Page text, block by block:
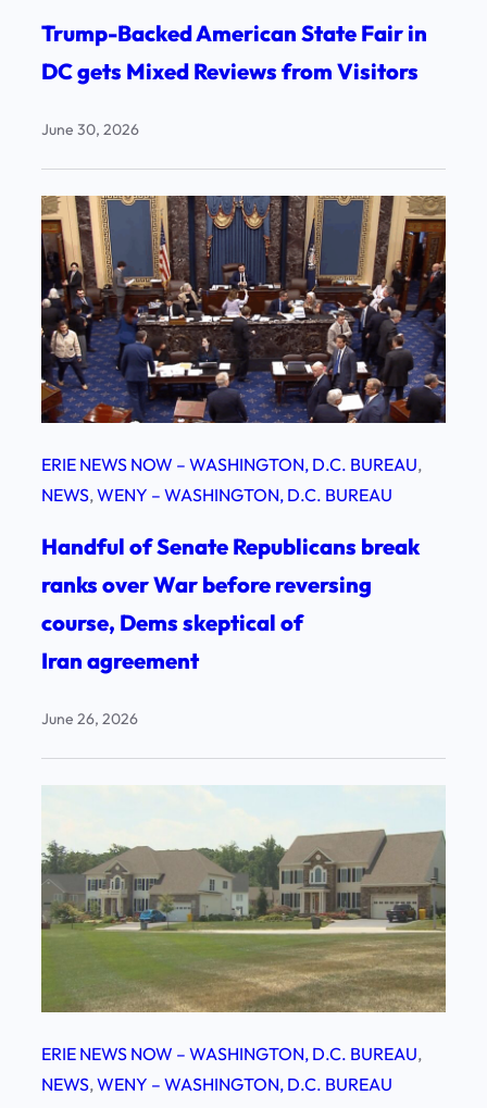
Trump-Backed American State Fair in
DC gets Mixed Reviews from Visitors
June 30, 2026
ERIE NEWS NOW – WASHINGTON, D.C. BUREAU
NEWS, WENY – WASHINGTON, D.C. BUREAU
Handful of Senate Republicans break
ranks over War before reversing
course, Dems skeptical of
Iran agreement
June 26, 2026
ERIE NEWS NOW – WASHINGTON, D.C. BUREAU
NEWS, WENY – WASHINGTON, D.C. BUREAU